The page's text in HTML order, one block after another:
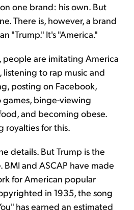
one brand: his own. But
There is, however, a brand
"Trump." It's "America."
are imitating America
listening to rap music and
posting on Facebook,
binge-viewing
and becoming obese.
royalties for this.
details. But Trump is the
BMI and ASCAP have made
for American popular
in 1935, the song
has earned an estimated